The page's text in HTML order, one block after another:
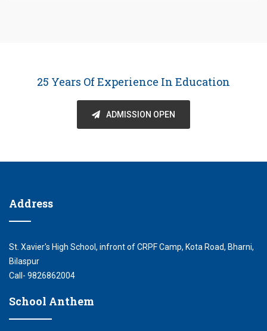
25 Years Of Experience In Education
ADMISSION OPEN
Address
St. Xavier's High School, infront of CRPF Camp, Kota Road, Bharni,
Bilaspur
Call- 9826862004
School Anthem